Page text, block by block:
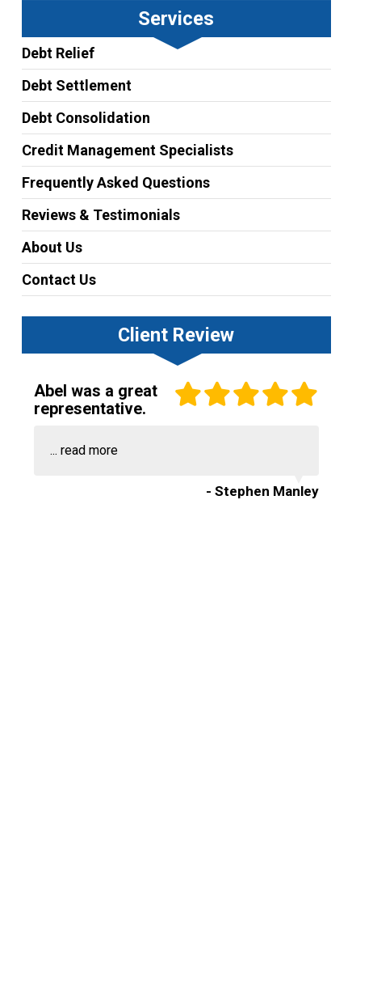
Services
Debt Relief
Debt Settlement
Debt Consolidation
Credit Management Specialists
Frequently Asked Questions
Reviews & Testimonials
About Us
Contact Us
Client Review
Abel was a great
representative.
... read more
- Stephen Manley